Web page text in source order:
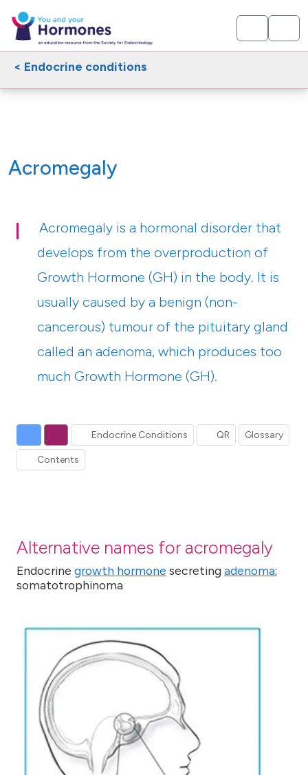
< Endocrine conditions
Acromegaly
Acromegaly is a hormonal disorder that
develops from the overproduction of
Growth Hormone (GH) in the body. It is
usually caused by a benign (non-
cancerous) tumour of the pituitary gland
called an adenoma, which produces too
much Growth Hormone (GH).
Endocrine Conditions QR Glossary
Contents
Alternative names for acromegaly
Endocrine growth hormone secreting adenoma;
somatotrophinoma